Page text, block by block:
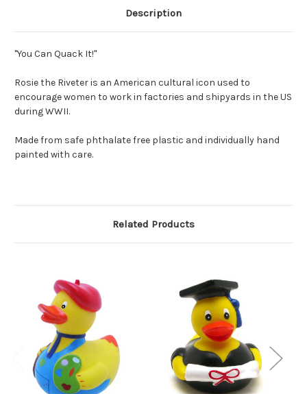
Description
"You Can Quack It!"
Rosie the Riveter is an American cultural icon used to
encourage women to work in factories and shipyards in the US
during WWII.
Made from safe phthalate free plastic and individually hand
painted with care.
Related Products